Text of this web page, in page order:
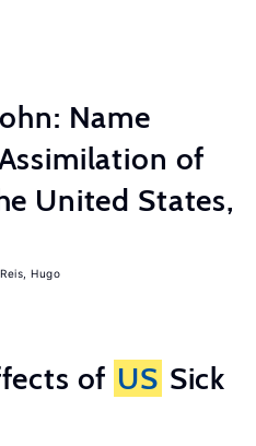
Name
of
United States,
Reis, Hugo
of US Sick